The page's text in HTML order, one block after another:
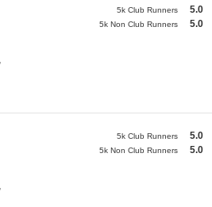
5k Club Runners 5.0
5k Non Club Runners 5.0
5k Club Runners 5.0
5k Non Club Runners 5.0